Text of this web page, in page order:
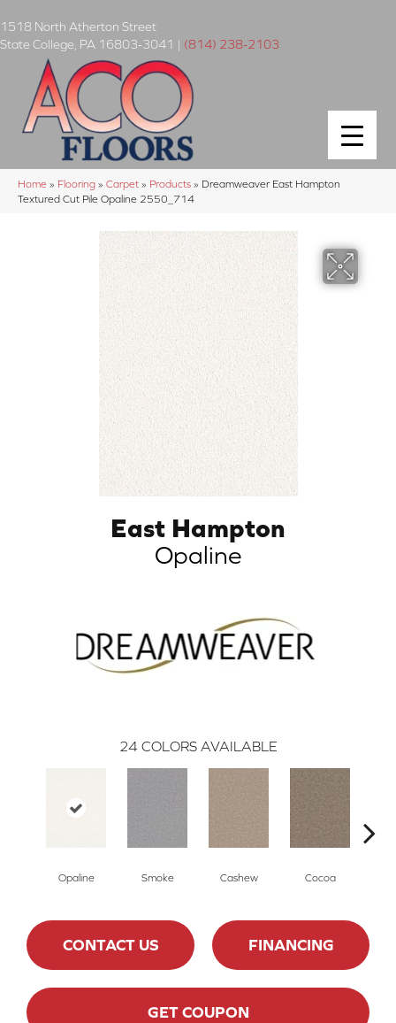
1518 North Atherton Street
State College PA 16803-3041 | (814) 238-2103
Home » Flooring » Carpet » Products » Dreamweaver East Hampton
Textured Cut Pile Opaline 2550_714
East Hampton
Opaline
24 COLORS AVAILABLE
Opaline Smoke Cashew Cocoa
CONTACT US FINANCING
GET COUPON